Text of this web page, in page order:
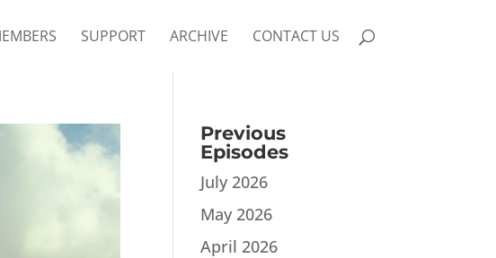
SUPPORT ARCHIVE CONTACT US
Previous
Episodes
July 2026
May 2026
April 2026